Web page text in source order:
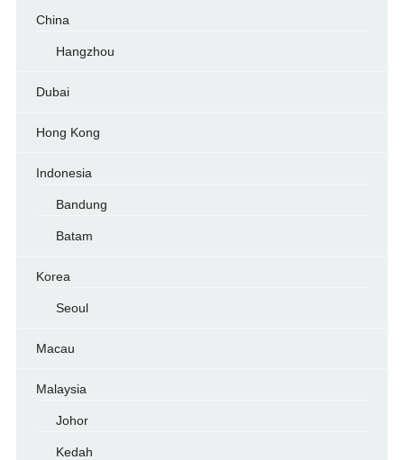
China
Hangzhou
Dubai
Hong Kong
Indonesia
Bandung
Batam
Korea
Seoul
Macau
Malaysia
Johor
Kedah